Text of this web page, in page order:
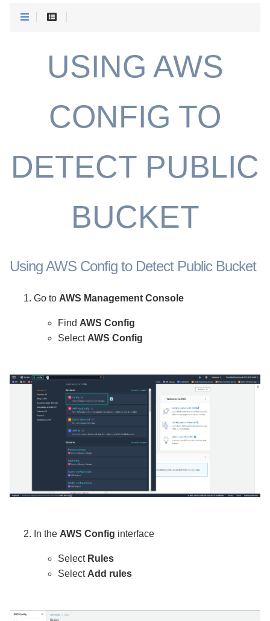
USING AWS
CONFIG TO
DETECT PUBLIC
BUCKET
Using AWS Config to Detect Public Bucket
Go to AWS Management Console
Find AWS Config
Select AWS Config
In the AWS Config interface
Select Rules
Select Add rules